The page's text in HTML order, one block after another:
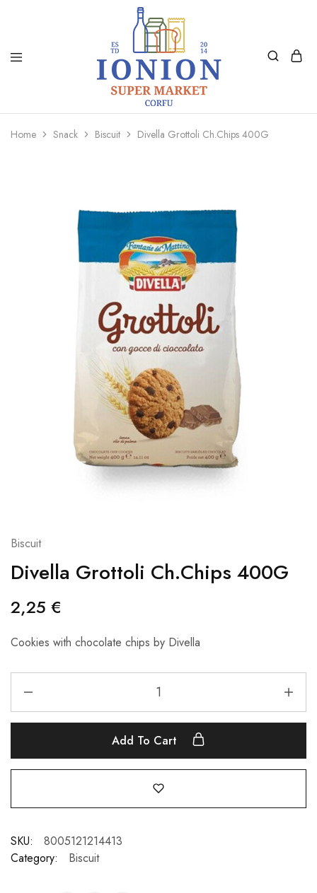
Ionion
Market
Supermarket
Delivery
Home Snack Biscuit Divella Grottoli Ch.Chips 400G
Biscuit
Divella Grottoli Ch.Chips 400G
2,25 €
Cookies with chocolate chips by Divella
Add To Cart
SKU:
8005121214413
Category:
Biscuit